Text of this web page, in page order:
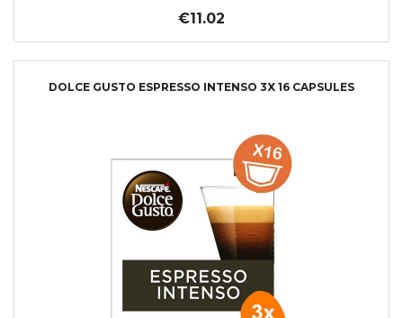
€11.02
DOLCE GUSTO ESPRESSO INTENSO 3X 16 CAPSULES